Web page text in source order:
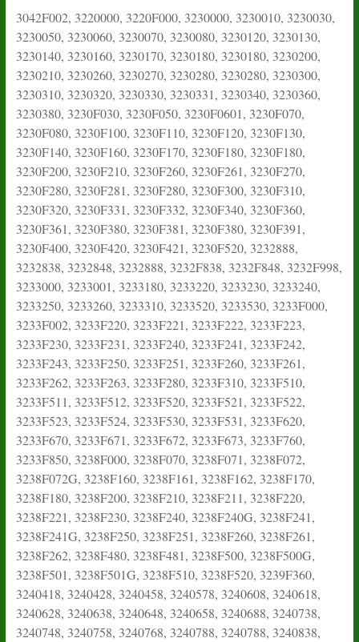
3042F002, 3220000, 3220F000, 3230000, 3230010, 3230030,
3230050, 3230060, 3230070, 3230080, 3230120, 3230130,
3230140, 3230160, 3230170, 3230180, 3230180, 3230200,
3230210, 3230260, 3230270, 3230280, 3230280, 3230300,
3230310, 3230320, 3230330, 3230331, 3230340, 3230360,
3230380, 3230F030, 3230F050, 3230F0601, 3230F070,
3230F080, 3230F100, 3230F110, 3230F120, 3230F130,
3230F140, 3230F160, 3230F170, 3230F180, 3230F180,
3230F200, 3230F210, 3230F260, 3230F261, 3230F270,
3230F280, 3230F281, 3230F280, 3230F300, 3230F310,
3230F320, 3230F331, 3230F332, 3230F340, 3230F360,
3230F361, 3230F380, 3230F381, 3230F380, 3230F391,
3230F400, 3230F420, 3230F421, 3230F520, 3232888,
3232838, 3232848, 3232888, 3232F838, 3232F848, 3232F998,
3233000, 3233001, 3233180, 3233220, 3233230, 3233240,
3233250, 3233260, 3233310, 3233520, 3233530, 3233F000,
3233F002, 3233F220, 3233F221, 3233F222, 3233F223,
3233F230, 3233F231, 3233F240, 3233F241, 3233F242,
3233F243, 3233F250, 3233F251, 3233F260, 3233F261,
3233F262, 3233F263, 3233F280, 3233F310, 3233F510,
3233F511, 3233F512, 3233F520, 3233F521, 3233F522,
3233F523, 3233F524, 3233F530, 3233F531, 3233F620,
3233F670, 3233F671, 3233F672, 3233F673, 3233F760,
3233F850, 3238F000, 3238F070, 3238F071, 3238F072,
3238F072G, 3238F160, 3238F161, 3238F162, 3238F170,
3238F180, 3238F200, 3238F210, 3238F211, 3238F220,
3238F221, 3238F230, 3238F240, 3238F240G, 3238F241,
3238F241G, 3238F250, 3238F251, 3238F260, 3238F261,
3238F262, 3238F480, 3238F481, 3238F500, 3238F500G,
3238F501, 3238F501G, 3238F510, 3238F520, 3239F360,
3240418, 3240428, 3240458, 3240578, 3240608, 3240618,
3240628, 3240638, 3240648, 3240658, 3240688, 3240738,
3240748, 3240758, 3240768, 3240788, 3240788, 3240838,